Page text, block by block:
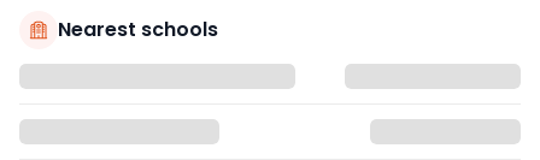
Nearest schools